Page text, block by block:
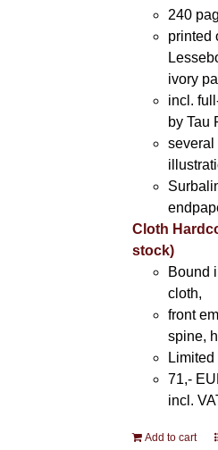
240
printed
ivory
incl.
by Tau
several
Cloth
stock)
Bound
cloth,
front
spine,
71,-
incl.
Add to cart